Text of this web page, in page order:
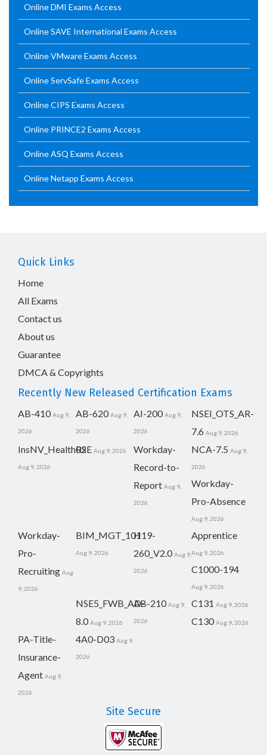
Online DMI Exams Access
Online SAVE International Exams Access
Online VMware Exams Access
Online ServSafe Exams Access
Online CIPS Exams Access
Online PRINCE2 Exams Access
Online ASQ Exams Access
Online Netapp Exams Access
Quick Links
Home
All Exams
Contact us
About us
Guarantee
DMCA & Copyrights
Recently New Released Certification Exams
AB-410 Aug 9,
2026
AB-620 Aug 9,
2026
AI-200 Aug 9,
2026
NSEI_OTS_AR-
7.6 Aug 9, 2026
InsNV_Health02
Aug 9, 2026
RSE Aug 9, 2026
Workday-
Record-to-
Report Aug 9,
2026
NCA-7.5 Aug 9,
2026
Workday-
Pro-Absence
Aug 9, 2026
Workday-
Pro-
Recruiting Aug
9, 2026
BIM_MGT_101
Aug 9, 2026
H19-
260_V2.0 Aug 9,
2026
Apprentice
Aug 9, 2026
C1000-194
Aug 9, 2026
NSE5_FWB_AD-
8.0 Aug 9, 2026
AB-210 Aug 9,
2026
C131 Aug 9, 2026
C130 Aug 9, 2026
PA-Title-
Insurance-
Agent Aug 9,
2026
4A0-D03 Aug 9,
2026
Site Secure